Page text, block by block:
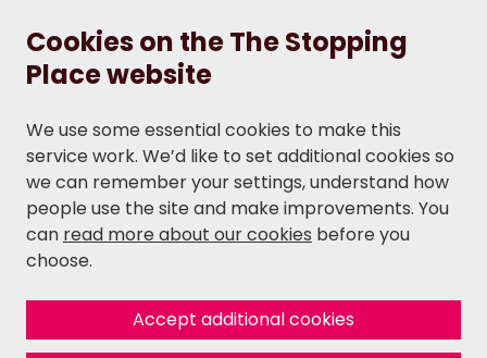
Cookies on the The Stopping
Place website
We use some essential cookies to make this
service work. We’d like to set additional cookies so
we can remember your settings, understand how
people use the site and make improvements. You
can read more about our cookies before you
choose.
Accept additional cookies